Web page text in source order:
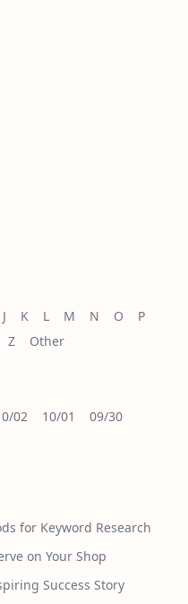
J K L M N O
P
Z Other
02 10/01
09/30
for Keyword Research
on Your Shop
Success Story